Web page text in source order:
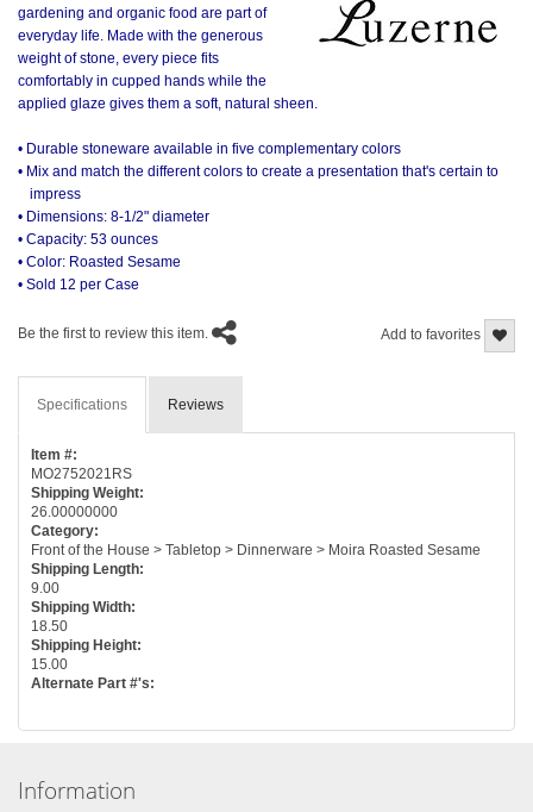
gardening and organic food are part of
everyday life. Made with the generous
weight of stone, every piece fits
comfortably in cupped hands while the
applied glaze gives them a soft, natural sheen.
• Durable stoneware available in five complementary colors
• Mix and match the different colors to create a presentation that's certain to
impress
• Dimensions: 8-1/2" diameter
• Capacity: 53 ounces
• Color: Roasted Sesame
• Sold 12 per Case
Add to favorites
Be the first to review this item.
Specifications Reviews
Item #:
MO2752021RS
Shipping Weight:
26.00000000
Category:
Front of the House > Tabletop > Dinnerware > Moira Roasted Sesame
Shipping Length:
9.00
Shipping Width:
18.50
Shipping Height:
15.00
Alternate Part #'s:
Information